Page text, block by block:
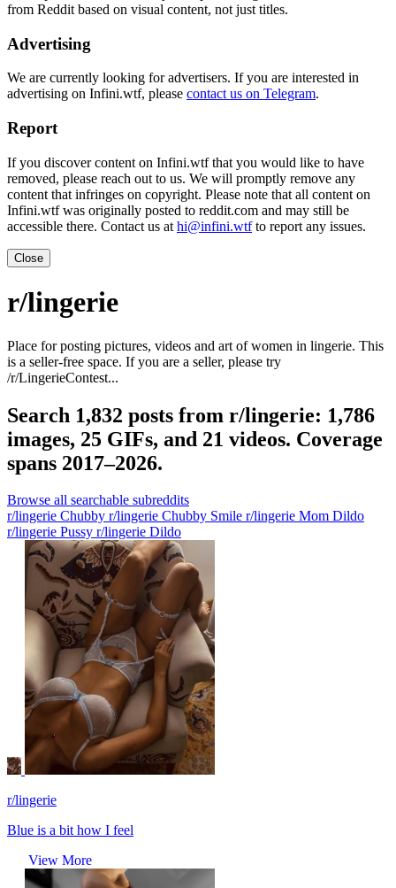
from Reddit based on visual content, not just titles.
Advertising
We are currently looking for advertisers. If you are interested in
advertising on Infini.wtf, please contact us on Telegram.
Report
If you discover content on Infini.wtf that you would like to have
removed, please reach out to us. We will promptly remove any
content that infringes on copyright. Please note that all content on
Infini.wtf was originally posted to reddit.com and may still be
accessible there. Contact us at hi@infini.wtfto report any issues.
Close
r/lingerie
Place for posting pictures, videos and art of women in lingerie. This
is a seller-free space. If you are a seller, please try
/r/LingerieContest...
Search 1,832 posts from r/lingerie: 1,786
images, 25 GIFs, and 21 videos. Coverage
spans 2017–2026.
Browse all searchable subreddits
r/lingerie Chubby r/lingerie Chubby Smile r/lingerie Mom Dildo
r/lingerie Pussy r/lingerie Dildo
r/lingerie
Blue is a bit how I feel
View More